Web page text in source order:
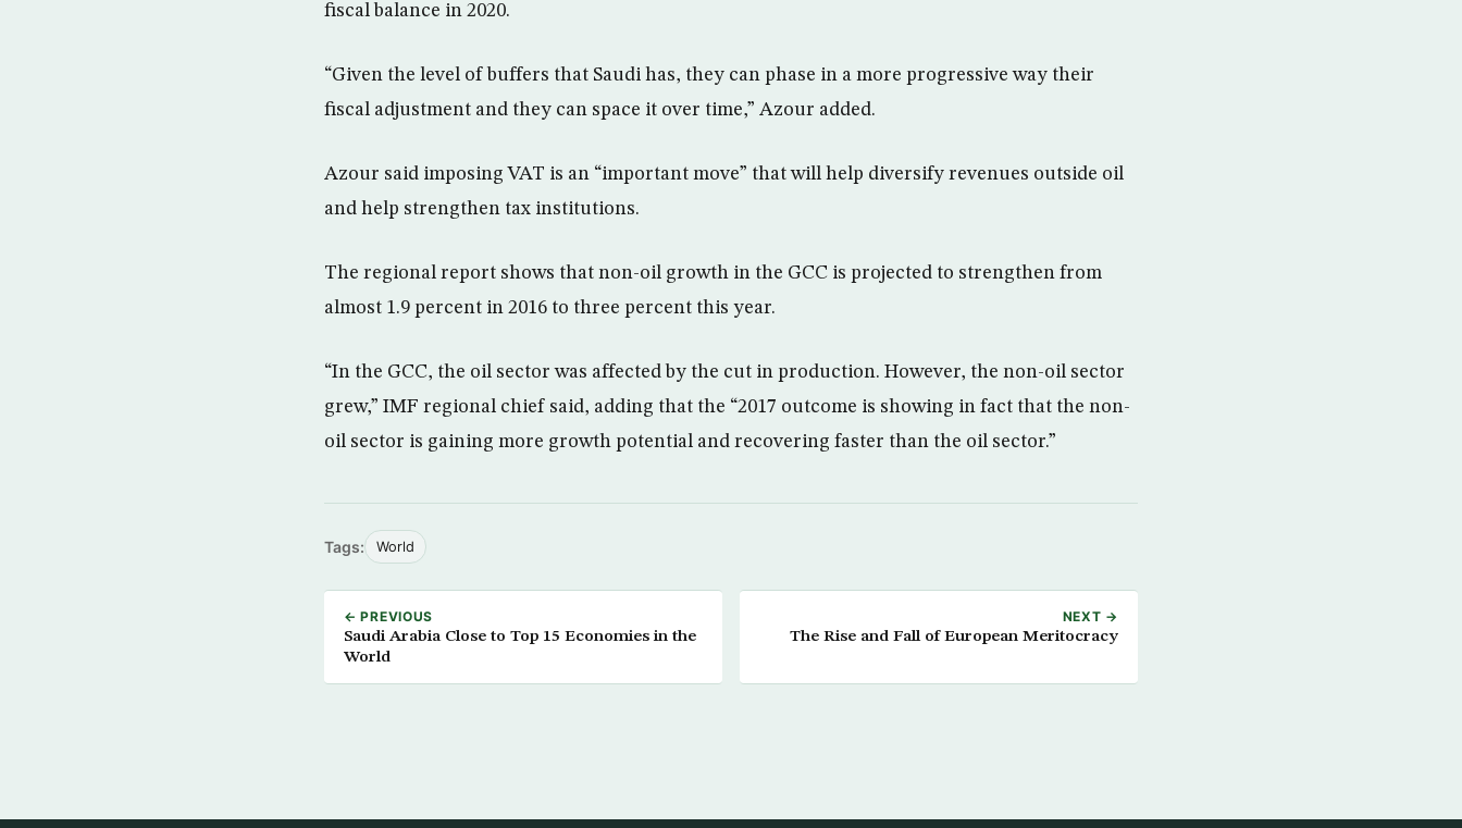
fiscal balance in 2020.
“Given the level of buffers that Saudi has, they can phase in a more progressive way their
fiscal adjustment and they can space it over time,” Azour added.
Azour said imposing VAT is an “important move” that will help diversify revenues outside oil
and help strengthen tax institutions.
The regional report shows that non-oil growth in the GCC is projected to strengthen from
almost 1.9 percent in 2016 to three percent this year.
“In the GCC, the oil sector was affected by the cut in production. However, the non-oil sector
grew,” IMF regional chief said, adding that the “2017 outcome is showing in fact that the non-
oil sector is gaining more growth potential and recovering faster than the oil sector.”
Tags: World
← PREVIOUS
Saudi Arabia Close to Top 15 Economies in the
World
NEXT →
The Rise and Fall of European Meritocracy